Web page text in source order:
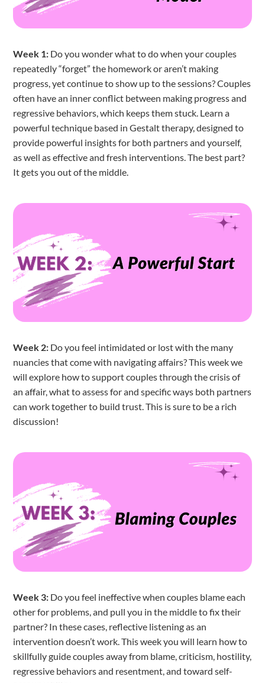
Week 1: Do you wonder what to do when your couples
repeatedly “forget” the homework or aren’t making
progress, yet continue to show up to the sessions? Couples
often have an inner conflict between making progress and
regressive behaviors, which keeps them stuck. Learn a
powerful technique based in Gestalt therapy, designed to
provide powerful insights for both partners and yourself,
as well as effective and fresh interventions. The best part?
It gets you out of the middle.
Week 2: Do you feel intimidated or lost with the many
nuancies that come with navigating affairs? This week we
will explore how to support couples through the crisis of
an affair, what to assess for and specific ways both partners
can work together to build trust. This is sure to be a rich
discussion!
Week 3: Do you feel ineffective when couples blame each
other for problems, and pull you in the middle to fix their
partner? In these cases, reflective listening as an
intervention doesn’t work. This week you will learn how to
skillfully guide couples away from blame, criticism, hostility,
regressive behaviors and resentment, and toward self-